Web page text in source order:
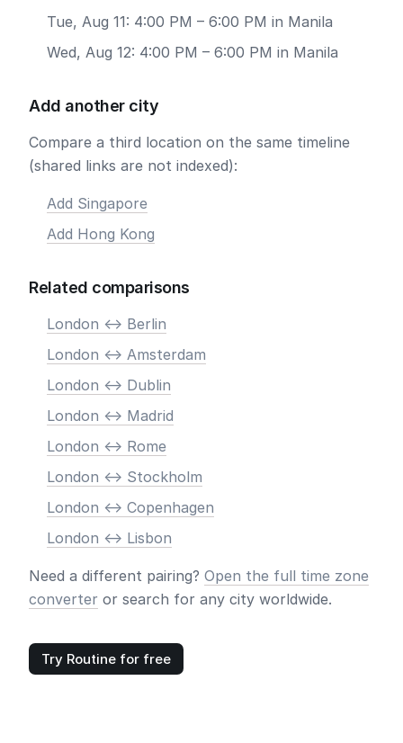
Tue, Aug 11: 4:00 PM – 6:00 PM in Manila
Wed, Aug 12: 4:00 PM – 6:00 PM in Manila
Add another city
Compare a third location on the same timeline
(shared links are not indexed):
Add Singapore
Add Hong Kong
Related comparisons
London <-> Berlin
London <-> Amsterdam
London <-> Dublin
London <-> Madrid
London <-> Rome
London <-> Stockholm
London <-> Copenhagen
London <-> Lisbon
Need a different pairing? Open the full time zone
converter or search for any city worldwide.
Try Routine for free